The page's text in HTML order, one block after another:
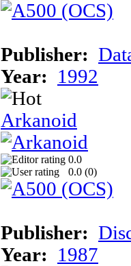
Publisher:
Year:
1992
Arkanoid
0.0
0.0 (0)
Publisher:
Year:
1987